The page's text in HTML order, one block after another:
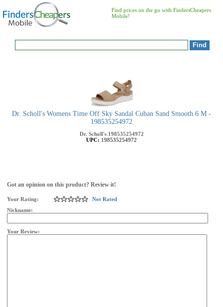
Find prices on the go with FindersCheapers
Mobile!
Dr. Scholl's Womens Time Off Sky Sandal Cuban Sand Smooth 6 M -
198535254972
Dr. Scholl's 198535254972
UPC: 198535254972
Got an opinion on this product? Review it!
Your Rating:
Not Rated
Nickname:
Your Review: